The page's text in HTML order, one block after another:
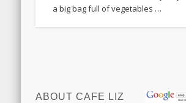
a big bag full of vegetables …
ABOUT CAFE LIZ